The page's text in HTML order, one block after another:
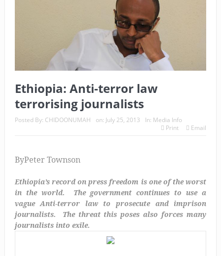
Ethiopia: Anti-terror law
terrorising journalists
Posted By: CHIDOONUMAH on: July 25, 2013 In: Media Info
Print
Email
ByPeter Townson
Ethiopia’s record on press freedom is one of the worst
in the world. The government continues to use a
vague Anti-terror law to prosecute and imprison
journalists. The threat this poses also forces many
journalists into exile.